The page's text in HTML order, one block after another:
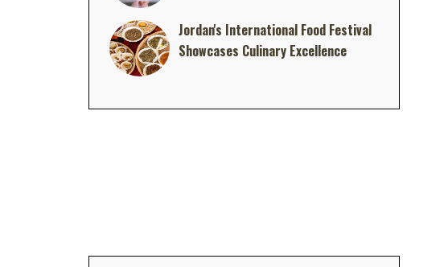
Jordan's International Food Festival
Showcases Culinary Excellence